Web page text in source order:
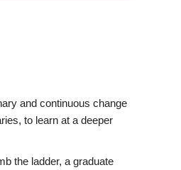
and continuous change
to learn at a deeper
the ladder, a graduate